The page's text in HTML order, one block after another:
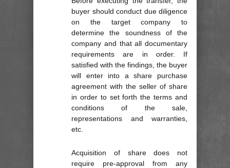
buyer should conduct due diligence
on the target company to
determine the soundness of the
company and that all documentary
requirements are in order. If
satisfied with the findings, the buyer
will enter into a share purchase
agreement with the seller of share
in order to set forth the terms and
conditions of the sale,
representations and warranties,
etc.
Acquisition of share does not
require pre-approval from any